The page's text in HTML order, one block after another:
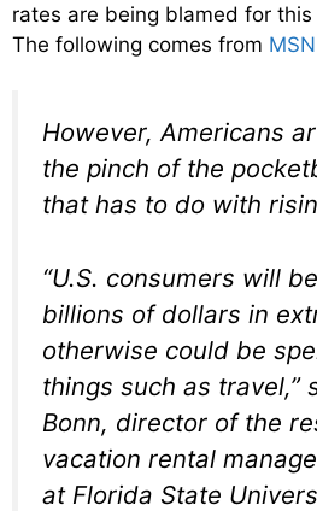
rates are being blamed for
The following comes from MSN
However, Americans
the pinch of the
that has to do with
“U.S. consumers will
billions of dollars in
otherwise could be
things such as travel,”
Bonn, director of the
vacation rental
at Florida State